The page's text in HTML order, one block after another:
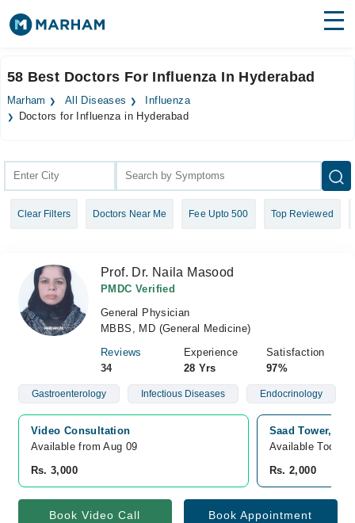
Surgeries
Health Hub
Login
58 Best Doctors For Influenza In Hyderabad
Marham All Diseases
Influenza
Doctors for Influenza in Hyderabad
Clear Filters Doctors Near Me Fee Upto 500 Top Reviewed
Prof. Dr. Naila Masood
PMDC Verified
General Physician
MBBS, MD (General Medicine)
Reviews
34
Experience
28 Yrs
Satisfaction
97%
Gastroenterology Infectious Diseases Endocrinology
Video Consultation
Available from Aug 09
Rs. 3,000
Saad Tower,
Available Today
Rs. 2,000
Book Video Call Book Appointment